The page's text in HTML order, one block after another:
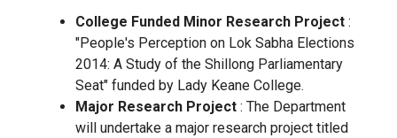
College Funded Minor Research Project :
"People's Perception on Lok Sabha Elections
2014: A Study of the Shillong Parliamentary
Seat" funded by Lady Keane College.
Major Research Project : The Department
will undertake a major research project titled